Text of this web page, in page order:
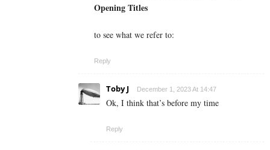
Opening Titles
to see what we refer to:
Reply
Toby J December 1, 2023 At 14:47
Ok, I think that’s before my time
Reply